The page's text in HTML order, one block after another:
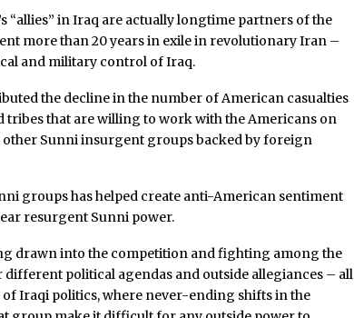
“allies” in Iraq are actually longtime partners of the
more than 20 years in exile in revolutionary Iran –
and military control of Iraq.
the decline in the number of American casualties
that are willing to work with the Americans on
other Sunni insurgent groups backed by foreign
groups has helped create anti-American sentiment
resurgent Sunni power.
drawn into the competition and fighting among the
political agendas and outside allegiances – all
Iraqi politics, where never-ending shifts in the